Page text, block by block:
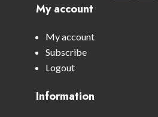
My account
My account
Subscribe
Logout
Information